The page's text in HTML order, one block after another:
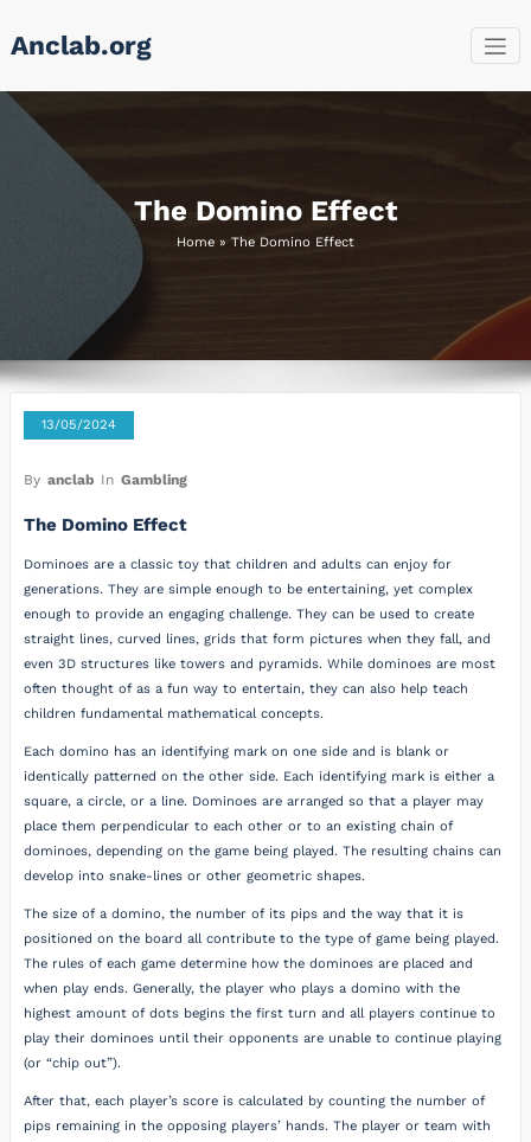
Anclab.org
The Domino Effect
Home » The Domino Effect
13/05/2024
By anclab In Gambling
The Domino Effect
Dominoes are a classic toy that children and adults can enjoy for
generations. They are simple enough to be entertaining, yet complex
enough to provide an engaging challenge. They can be used to create
straight lines, curved lines, grids that form pictures when they fall, and
even 3D structures like towers and pyramids. While dominoes are most
often thought of as a fun way to entertain, they can also help teach
children fundamental mathematical concepts.
Each domino has an identifying mark on one side and is blank or
identically patterned on the other side. Each identifying mark is either a
square, a circle, or a line. Dominoes are arranged so that a player may
place them perpendicular to each other or to an existing chain of
dominoes, depending on the game being played. The resulting chains can
develop into snake-lines or other geometric shapes.
The size of a domino, the number of its pips and the way that it is
positioned on the board all contribute to the type of game being played.
The rules of each game determine how the dominoes are placed and
when play ends. Generally, the player who plays a domino with the
highest amount of dots begins the first turn and all players continue to
play their dominoes until their opponents are unable to continue playing
(or “chip out”).
After that, each player’s score is calculated by counting the number of
pips remaining in the opposing players’ hands. The player or team with